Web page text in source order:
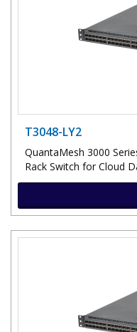
T3048-LY2
QuantaMesh 3000
Rack Switch for Cloud